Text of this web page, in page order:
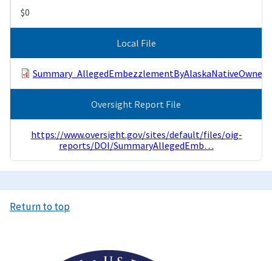
$0
Local File
Oversight Report File
https://www.oversight.gov/sites/default/files/oig-
reports/DOI/SummaryAllegedEmb…
Return to top